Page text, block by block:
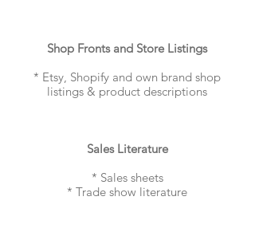
Shop Fronts and Store Listings
* Etsy, Shopify and own brand shop
listings & product descriptions
Sales Literature
* Sales sheets
* Trade show literature